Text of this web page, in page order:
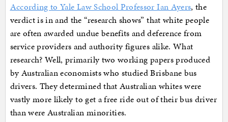
According to Yale Law School Professor Ian Ayers, the
verdict is in and the “research shows” that white people
are often awarded undue benefits and deference from
service providers and authority figures alike. What
research? Well, primarily two working papers produced
by Australian economists who studied Brisbane bus
drivers. They determined that Australian whites were
vastly more likely to get a free ride out of their bus driver
than were Australian minorities.